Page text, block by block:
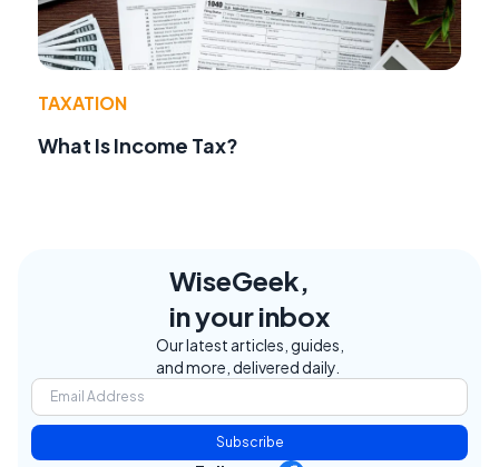
TAXATION
What Is Income Tax?
WiseGeek,
in your inbox
Our latest articles, guides,
and more, delivered daily.
Subscribe